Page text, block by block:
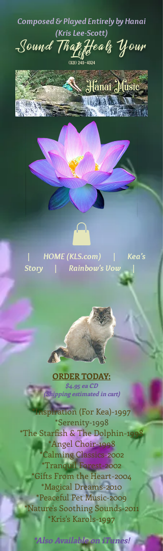
Composed & Played Entirely by Hanai
(Kris Lee-Scott)
Sound That Heals Your
Life
| HOME (KLS.com)
| Kea's
Story | Rainbow's Vow|
ORDER TODAY:
$4.95 ea CD
(Shipping estimated in cart)
*Inspiration (For Kea)-1997
*Serenity-1998
*The Starfish & The Dolphin-1998
*Angel Choir-1998
*Calming Classics-2002
*Tranquil Forest-2002
*Gifts From the Heart-2004
*Magical Dreams-2010
*Peaceful Pet Music-2009
*Nature's Soothing Sounds-2011
*Kris's Karols-1997
*Also Available on iTunes!